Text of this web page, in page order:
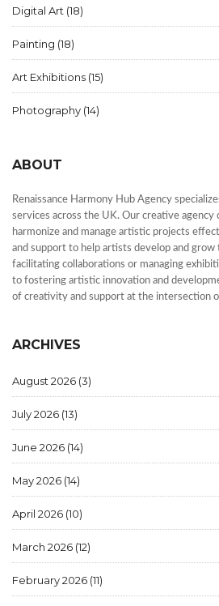
Digital Art (18)
Painting (18)
Art Exhibitions (15)
Photography (14)
ABOUT
Renaissance Harmony Hub Agency
services across the UK. Our creative
harmonize and manage artistic projects
and support to help artists develop and
facilitating collaborations or managing
to fostering artistic innovation and
of creativity and support at the intersection
ARCHIVES
August 2026 (3)
July 2026 (13)
June 2026 (14)
May 2026 (14)
April 2026 (10)
March 2026 (12)
February 2026 (11)